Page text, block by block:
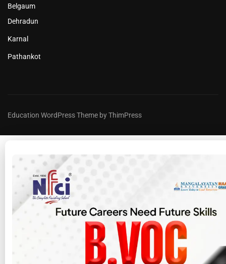
Belgaum
Dehradun
Karnal
Pathankot
Education WordPress Theme by ThimPress